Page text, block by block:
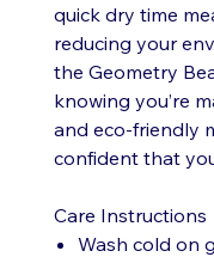
quick dry time
reducing your
the Geometry
knowing you’re
and eco-friendly
confident that
Care Instructions
Wash cold on